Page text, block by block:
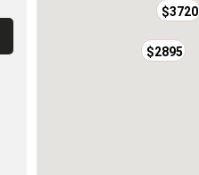
$3720
$2895